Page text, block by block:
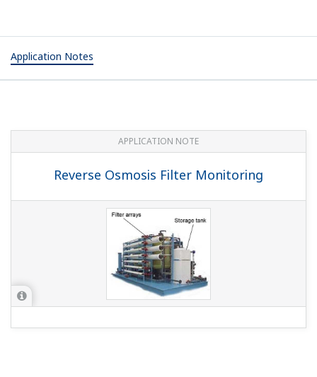
Application Notes
APPLICATION NOTE
Reverse Osmosis Filter Monitoring